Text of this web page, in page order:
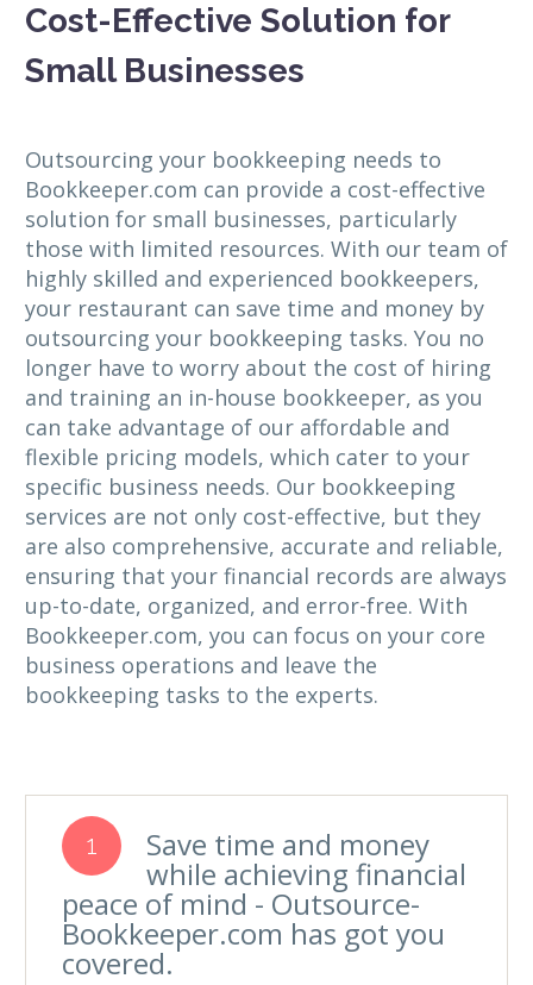
Cost-Effective Solution for
Small Businesses
Outsourcing your bookkeeping needs to
Bookkeeper.com can provide a cost-effective
solution for small businesses, particularly
those with limited resources. With our team of
highly skilled and experienced bookkeepers,
your restaurant can save time and money by
outsourcing your bookkeeping tasks. You no
longer have to worry about the cost of hiring
and training an in-house bookkeeper, as you
can take advantage of our affordable and
flexible pricing models, which cater to your
specific business needs. Our bookkeeping
services are not only cost-effective, but they
are also comprehensive, accurate and reliable,
ensuring that your financial records are always
up-to-date, organized, and error-free. With
Bookkeeper.com, you can focus on your core
business operations and leave the
bookkeeping tasks to the experts.
1 Save time and money
while achieving financial
peace of mind - Outsource-
Bookkeeper.com has got you
covered.